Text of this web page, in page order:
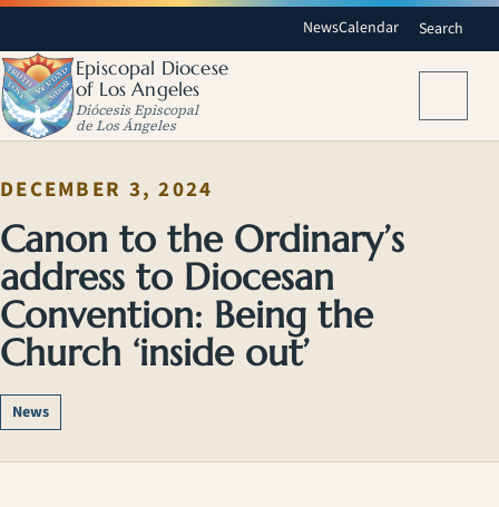
NewsCalendar Search
Episcopal Diocese
of Los Angeles
Diócesis Episcopal
de Los Ángeles
DECEMBER 3, 2024
Canon to the Ordinary’s
address to Diocesan
Convention: Being the
Church ‘inside out’
News